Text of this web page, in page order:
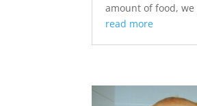
amount of food, we
read more